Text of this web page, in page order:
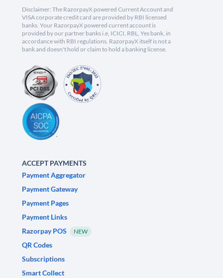
Disclaimer: The RazorpayX powered Current Account and
VISA corporate credit card are provided by RBI licensed
banks. Your RazorpayX powered current account is
provided by our partner banks i.e, ICICI, RBL, Yes bank, in
accordance with RBI regulations. RazorpayX itself is not a
bank and doesn't hold or claim to hold a banking license.
ACCEPT PAYMENTS
Payment Aggregator
Payment Gateway
Payment Pages
Payment Links
Razorpay POS
NEW
QR Codes
Subscriptions
Smart Collect